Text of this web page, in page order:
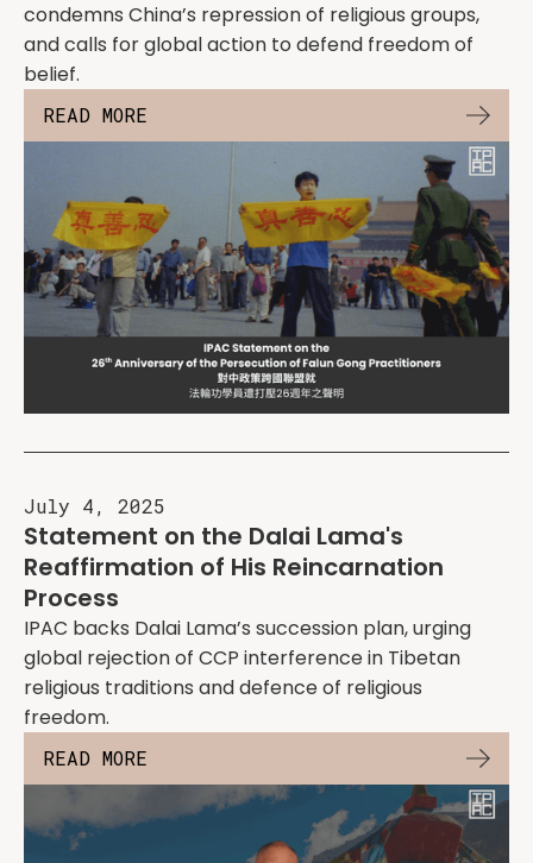
condemns China’s repression of religious groups,
and calls for global action to defend freedom of
belief.
READ MORE
July 4, 2025
Statement on the Dalai Lama's
Reaffirmation of His Reincarnation
Process
IPAC backs Dalai Lama’s succession plan, urging
global rejection of CCP interference in Tibetan
religious traditions and defence of religious
freedom.
READ MORE